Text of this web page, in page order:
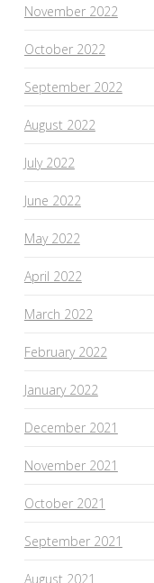
November 2022
October 2022
September 2022
August 2022
July 2022
June 2022
May 2022
April 2022
March 2022
February 2022
January 2022
December 2021
November 2021
October 2021
September 2021
August 2021